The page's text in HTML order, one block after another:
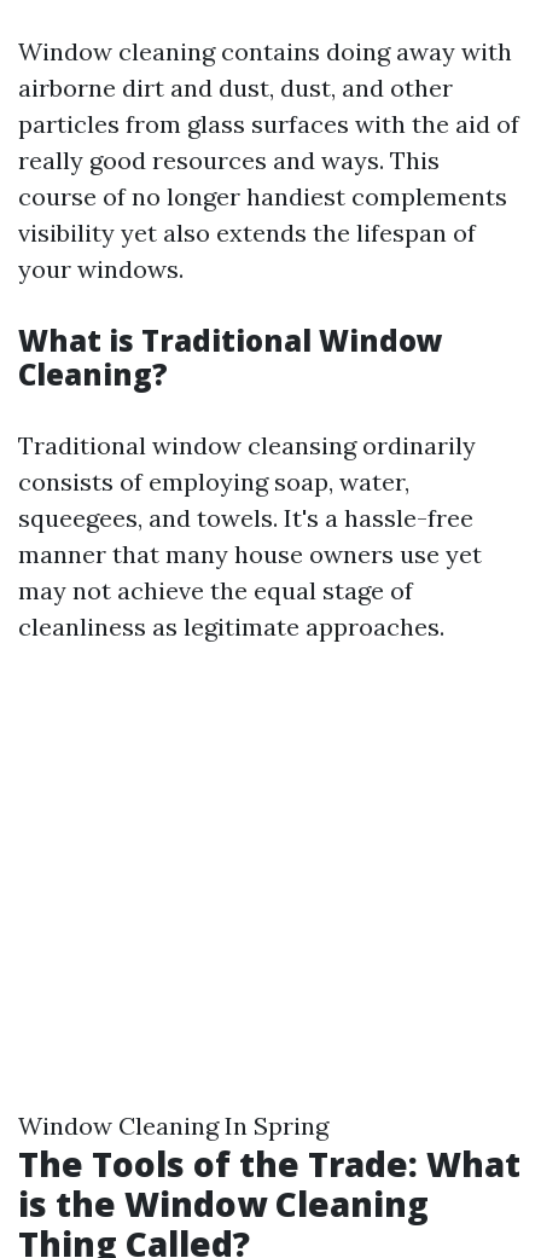
Window cleaning contains doing away with
airborne dirt and dust, dust, and other
particles from glass surfaces with the aid of
really good resources and ways. This
course of no longer handiest complements
visibility yet also extends the lifespan of
your windows.
What is Traditional Window
Cleaning?
Traditional window cleansing ordinarily
consists of employing soap, water,
squeegees, and towels. It's a hassle-free
manner that many house owners use yet
may not achieve the equal stage of
cleanliness as legitimate approaches.
Window Cleaning In Spring
The Tools of the Trade: What
is the Window Cleaning
Thing Called?